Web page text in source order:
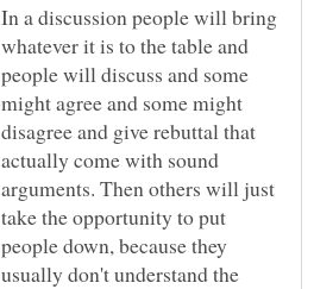
In a discussion people will bring
whatever it is to the table and
people will discuss and some
might agree and some might
disagree and give rebuttal that
actually come with sound
arguments. Then others will just
take the opportunity to put
people down, because they
usually don't understand the